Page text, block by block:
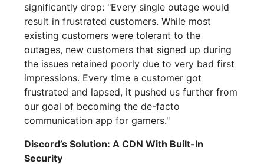
significantly drop: "Every single outage would
result in frustrated customers. While most
existing customers were tolerant to the
outages, new customers that signed up during
the issues retained poorly due to very bad first
impressions. Every time a customer got
frustrated and lapsed, it pushed us further from
our goal of becoming the de-facto
communication app for gamers."
Discord’s Solution: A CDN With Built-In
Security